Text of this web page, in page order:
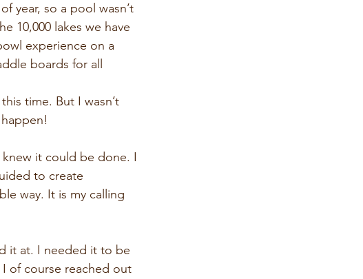
year, so a pool wasn’t
10,000 lakes we have
experience on a
boards for all
time. But I wasn’t
it could be done. I
to create
way. It is my calling
it at. I needed it to be
of course reached out